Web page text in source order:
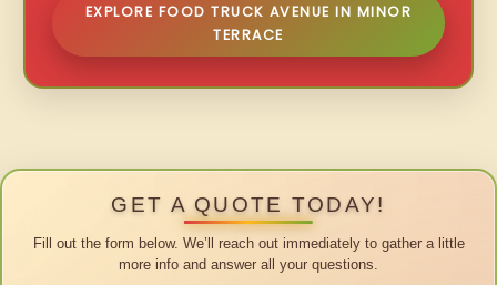
EXPLORE FOOD TRUCK AVENUE IN MINOR
TERRACE
GET A QUOTE TODAY!
Fill out the form below. We’ll reach out immediately to gather a little
more info and answer all your questions.